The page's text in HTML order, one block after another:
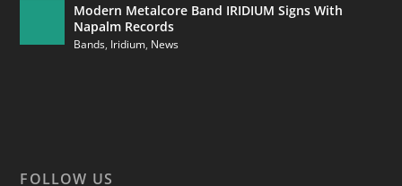
Modern Metalcore Band IRIDIUM Signs With
Napalm Records
Bands, Iridium, News
FOLLOW US